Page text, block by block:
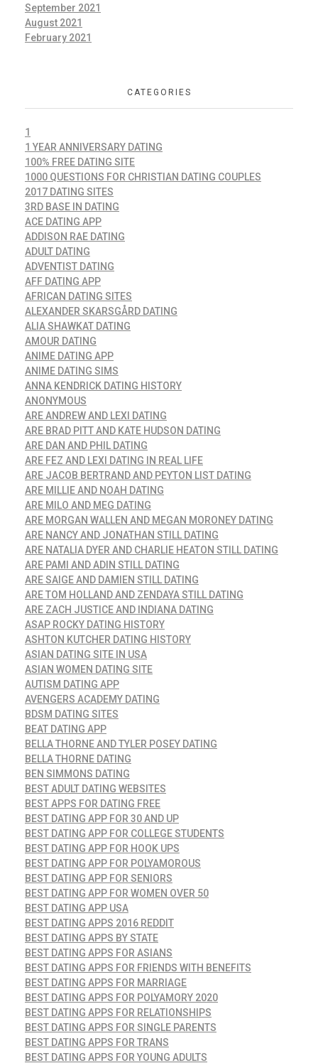
September 2021
August 2021
February 2021
CATEGORIES
1
1 YEAR ANNIVERSARY DATING
100% FREE DATING SITE
1000 QUESTIONS FOR CHRISTIAN DATING COUPLES
2017 DATING SITES
3RD BASE IN DATING
ACE DATING APP
ADDISON RAE DATING
ADULT DATING
ADVENTIST DATING
AFF DATING APP
AFRICAN DATING SITES
ALEXANDER SKARSGÅRD DATING
ALIA SHAWKAT DATING
AMOUR DATING
ANIME DATING APP
ANIME DATING SIMS
ANNA KENDRICK DATING HISTORY
ANONYMOUS
ARE ANDREW AND LEXI DATING
ARE BRAD PITT AND KATE HUDSON DATING
ARE DAN AND PHIL DATING
ARE FEZ AND LEXI DATING IN REAL LIFE
ARE JACOB BERTRAND AND PEYTON LIST DATING
ARE MILLIE AND NOAH DATING
ARE MILO AND MEG DATING
ARE MORGAN WALLEN AND MEGAN MORONEY DATING
ARE NANCY AND JONATHAN STILL DATING
ARE NATALIA DYER AND CHARLIE HEATON STILL DATING
ARE PAMI AND ADIN STILL DATING
ARE SAIGE AND DAMIEN STILL DATING
ARE TOM HOLLAND AND ZENDAYA STILL DATING
ARE ZACH JUSTICE AND INDIANA DATING
ASAP ROCKY DATING HISTORY
ASHTON KUTCHER DATING HISTORY
ASIAN DATING SITE IN USA
ASIAN WOMEN DATING SITE
AUTISM DATING APP
AVENGERS ACADEMY DATING
BDSM DATING SITES
BEAT DATING APP
BELLA THORNE AND TYLER POSEY DATING
BELLA THORNE DATING
BEN SIMMONS DATING
BEST ADULT DATING WEBSITES
BEST APPS FOR DATING FREE
BEST DATING APP FOR 30 AND UP
BEST DATING APP FOR COLLEGE STUDENTS
BEST DATING APP FOR HOOK UPS
BEST DATING APP FOR POLYAMOROUS
BEST DATING APP FOR SENIORS
BEST DATING APP FOR WOMEN OVER 50
BEST DATING APP USA
BEST DATING APPS 2016 REDDIT
BEST DATING APPS BY STATE
BEST DATING APPS FOR ASIANS
BEST DATING APPS FOR FRIENDS WITH BENEFITS
BEST DATING APPS FOR MARRIAGE
BEST DATING APPS FOR POLYAMORY 2020
BEST DATING APPS FOR RELATIONSHIPS
BEST DATING APPS FOR SINGLE PARENTS
BEST DATING APPS FOR TRANS
BEST DATING APPS FOR YOUNG ADULTS